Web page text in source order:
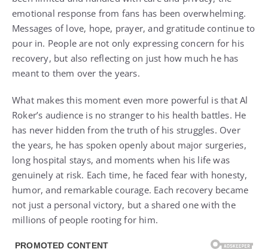
emotional response from fans has been overwhelming.
Messages of love, hope, prayer, and gratitude continue to
pour in. People are not only expressing concern for his
recovery, but also reflecting on just how much he has
meant to them over the years.
What makes this moment even more powerful is that Al
Roker’s audience is no stranger to his health battles. He
has never hidden from the truth of his struggles. Over
the years, he has spoken openly about major surgeries,
long hospital stays, and moments when his life was
genuinely at risk. Each time, he faced fear with honesty,
humor, and remarkable courage. Each recovery became
not just a personal victory, but a shared one with the
millions of people rooting for him.